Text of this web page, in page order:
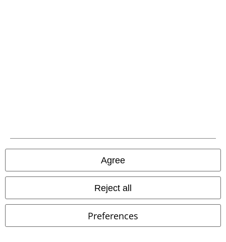
Agree
Reject all
Preferences
Be a part of the community!